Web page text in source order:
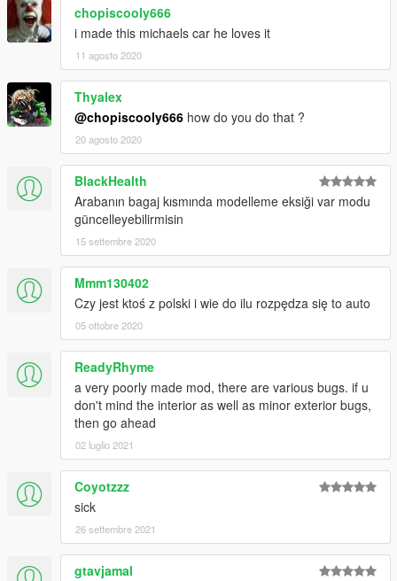
chopiscooly666
i made this michaels car he loves it
11 agosto 2020
Thyalex
@chopiscooly666 how do you do that ?
20 agosto 2020
BlackHealth
Arabanın bagaj kısmında modelleme eksiği var modu
güncelleyebilirmisin
15 settembre 2020
Mmm130402
Czy jest ktoś z polski i wie do ilu rozpędza się to auto
05 ottobre 2020
ReadyRhyme
a very poorly made mod, there are various bugs. if u
don't mind the interior as well as minor exterior bugs,
then go ahead
02 luglio 2021
Coyotzzz
sick
26 settembre 2021
gtavjamal